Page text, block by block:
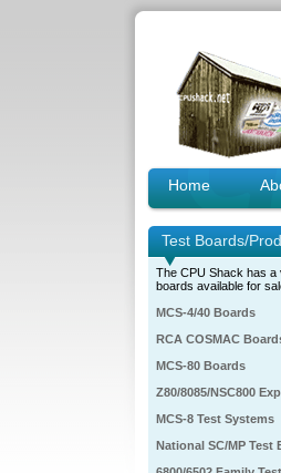
Home
Test Boards/
The CPU Shack has a
boards available for
MCS-4/40 Boards
RCA COSMAC
MCS-80 Boards
Z80/8085/NSC800
MCS-8 Test Systems
National SC/MP Test